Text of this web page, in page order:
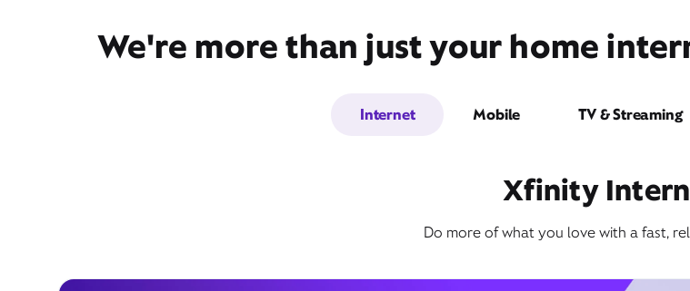
We're more than just your home
Internet Mobile TV & Streaming
Xfinity
Do more of what you love with a fast,